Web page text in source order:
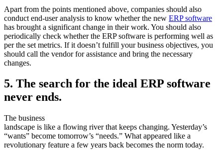
Apart from the points mentioned above, companies should also
conduct end-user analysis to know whether the new ERP software
has brought a significant change in their work. You should also
periodically check whether the ERP software is performing well as
per the set metrics. If it doesn’t fulfill your business objectives, you
should call the vendor for assistance and bring the necessary
changes.
5. The search for the ideal ERP software
never ends.
The business
landscape is like a flowing river that keeps changing. Yesterday’s
“wants” become tomorrow’s “needs.” What appeared like a
revolutionary feature a few years back becomes the norm today.